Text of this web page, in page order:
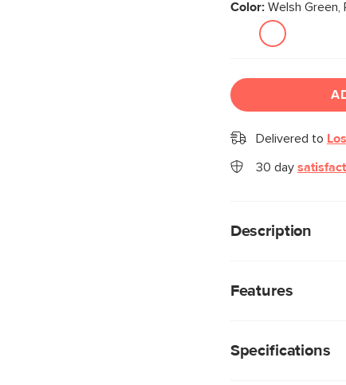
Color:Welsh Green,
Delivered to
30 day
Description
wood legs, base,
Features
exceptional
Specifications